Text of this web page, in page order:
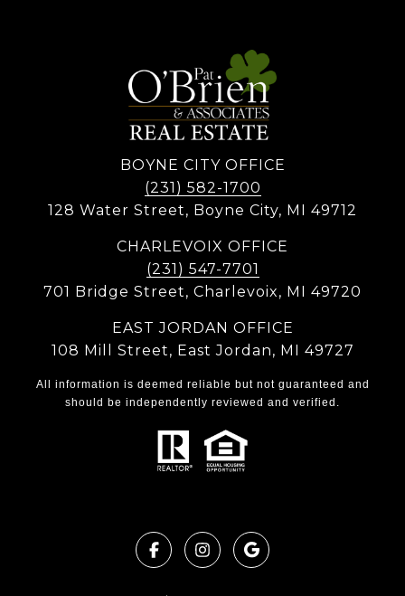
BOYNE CITY OFFICE
(231) 582-1700
128 Water Street, Boyne City, MI 49712
CHARLEVOIX OFFICE
(231) 547-7701
701 Bridge Street, Charlevoix, MI 49720
EAST JORDAN OFFICE
108 Mill Street, East Jordan, MI 49727
All information is deemed reliable but not guaranteed and
should be independently reviewed and verified.